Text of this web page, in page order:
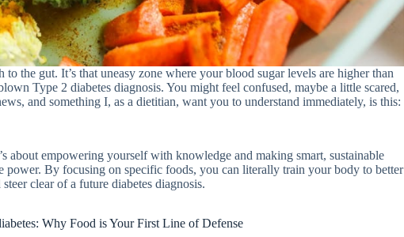
the gut. It’s that uneasy zone where your blood sugar levels are higher than
Type 2 diabetes diagnosis. You might feel confused, maybe a little scared,
and something I, as a dietitian, want you to understand immediately, is this:
about empowering yourself with knowledge and making smart, sustainable
power. By focusing on specific foods, you can literally train your body to better
clear of a future diabetes diagnosis.
Why Food is Your First Line of Defense